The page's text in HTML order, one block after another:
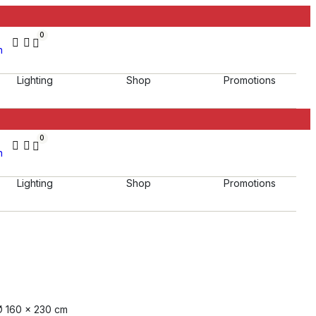
0
Lighting Shop Promotions
0
Lighting Shop Promotions
160 x 230 cm